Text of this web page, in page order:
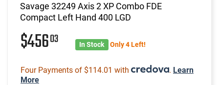
Savage 32249 Axis 2 XP Combo FDE
Compact Left Hand 400 LGD
$45603 In Stock Only 4 Left!
Four Payments of $114.01 with . Learn
More